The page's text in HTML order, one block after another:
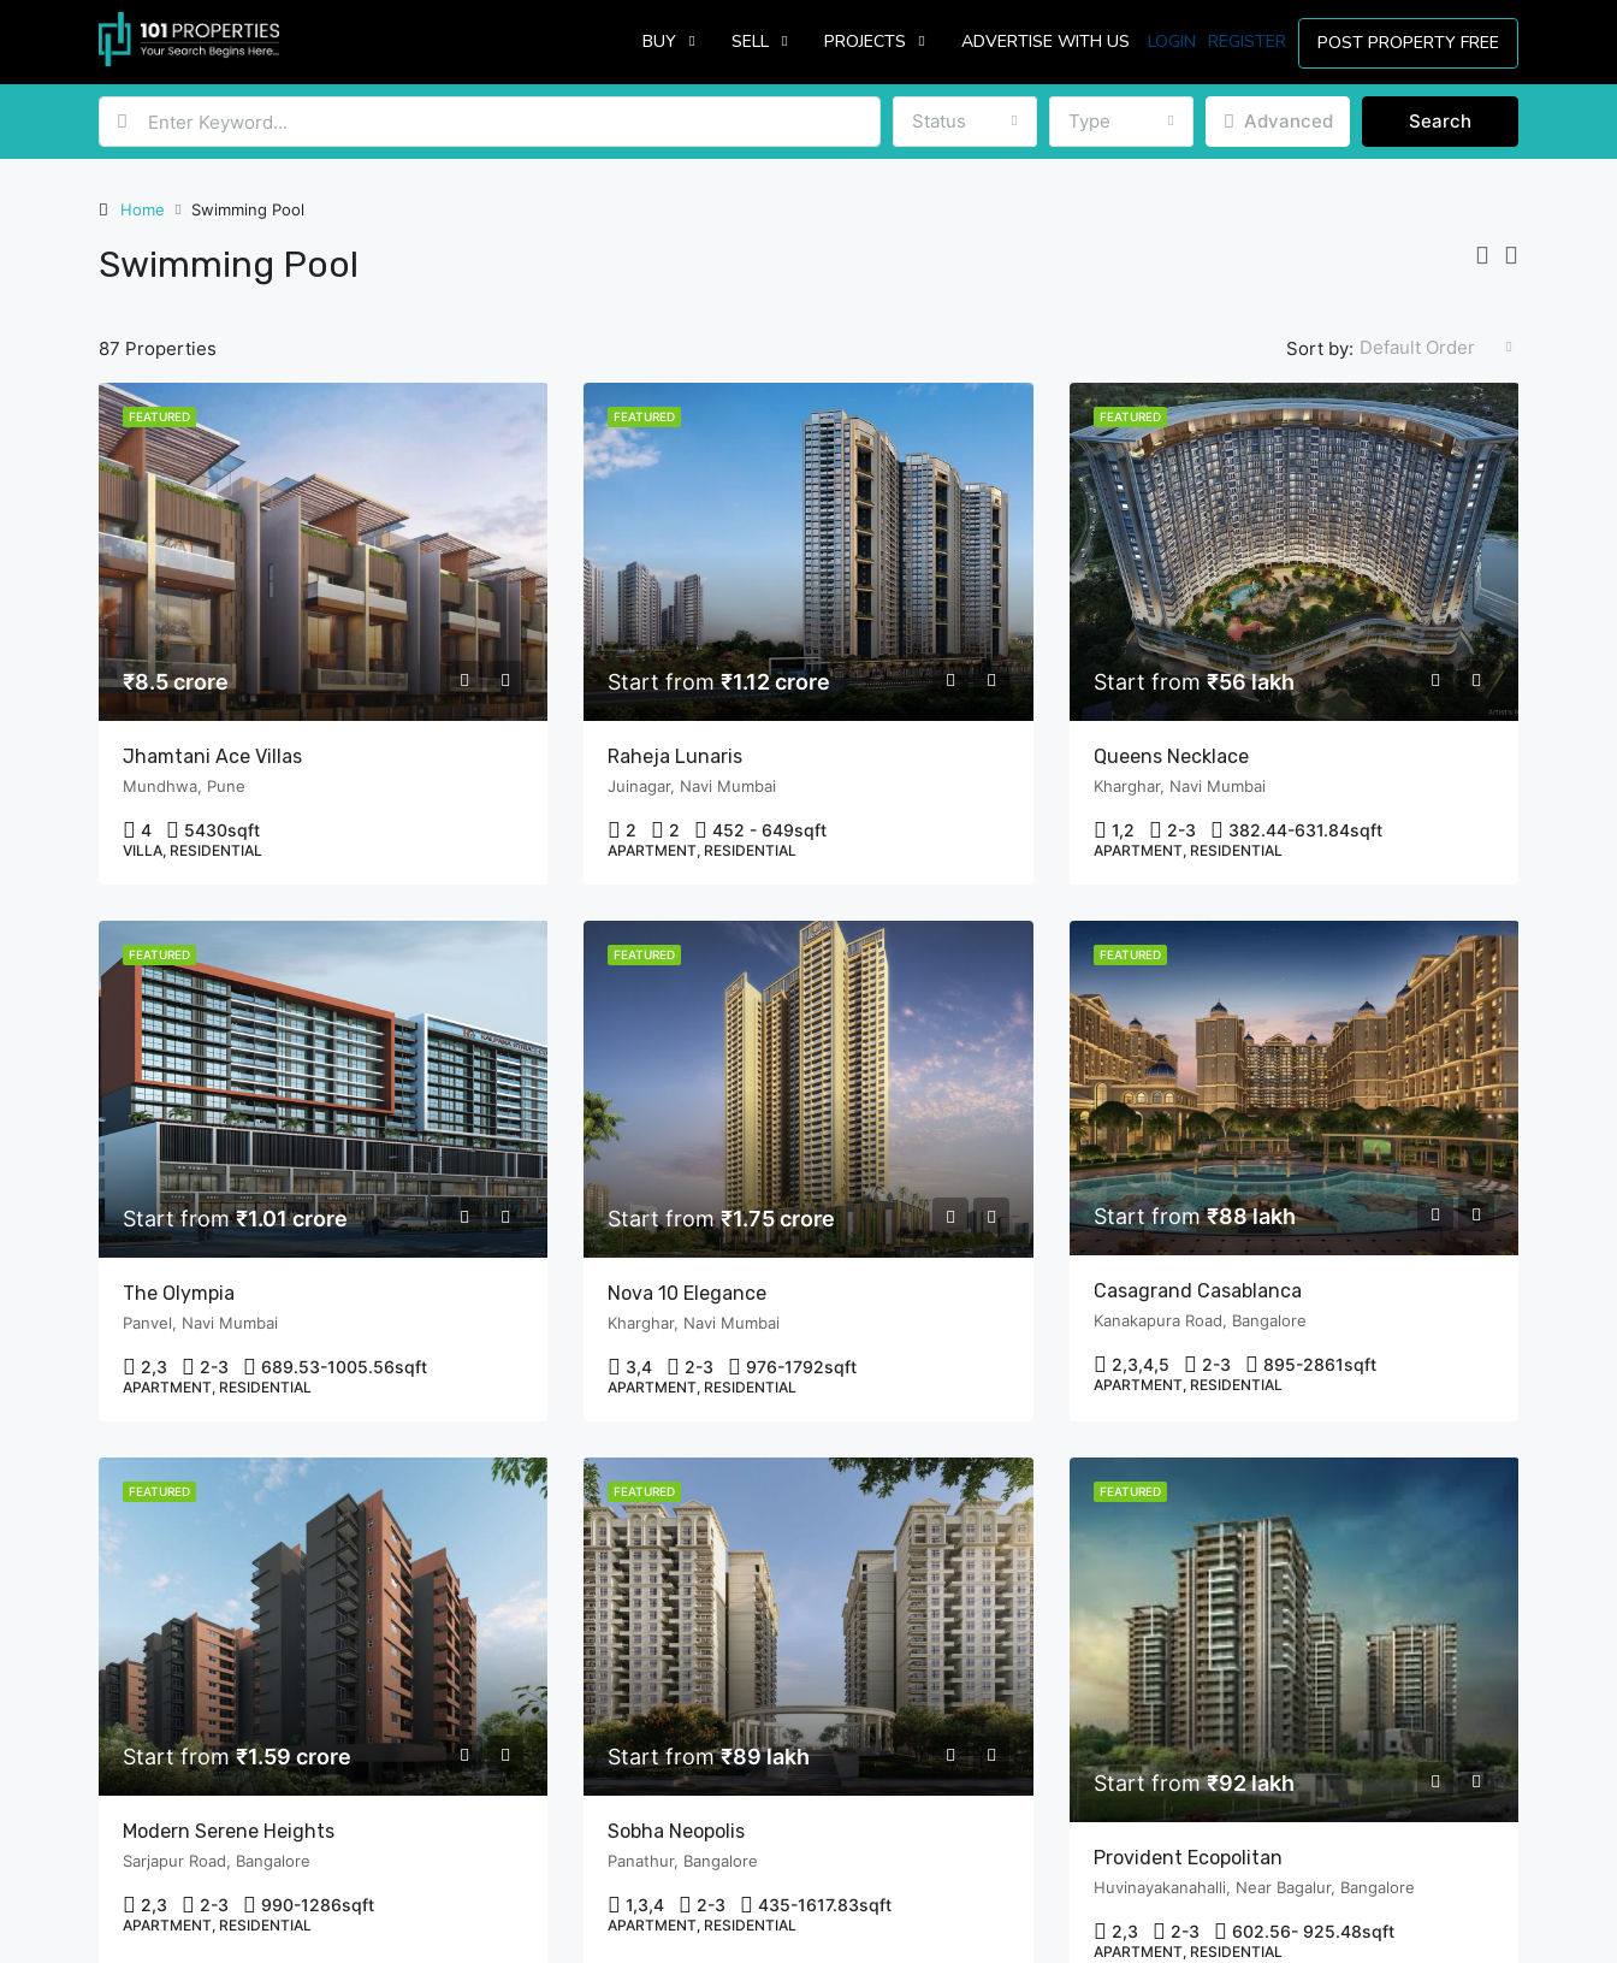
BUY SELL PROJECTS ADVERTISE WITH US LOGIN REGISTER POST PROPERTY FREE
Status Type Advanced Search
Home Swimming Pool
Swimming Pool
87 Properties Sort by: Default Order
FEATURED
₹8.5 crore
Jhamtani Ace Villas
Mundhwa, Pune
4 5430sqft
VILLA, RESIDENTIAL
FEATURED
Start from₹1.12 crore
Raheja Lunaris
Juinagar, Navi Mumbai
2 2 452 - 649sqft
APARTMENT, RESIDENTIAL
FEATURED
Start from₹56 lakh
Queens Necklace
Kharghar, Navi Mumbai
1,2 2-3 382.44-631.84sqft
APARTMENT, RESIDENTIAL
FEATURED
Start from₹1.01 crore
The Olympia
Panvel, Navi Mumbai
2,3 2-3 689.53-1005.56sqft
APARTMENT, RESIDENTIAL
FEATURED
Start from₹1.75 crore
Nova 10 Elegance
Kharghar, Navi Mumbai
3,4 2-3 976-1792sqft
APARTMENT, RESIDENTIAL
FEATURED
Start from₹88 lakh
Casagrand Casablanca
Kanakapura Road, Bangalore
2,3,4,5 2-3 895-2861sqft
APARTMENT, RESIDENTIAL
FEATURED
Start from₹1.59 crore
Modern Serene Heights
Sarjapur Road, Bangalore
2,3 2-3 990-1286sqft
APARTMENT, RESIDENTIAL
FEATURED
Start from₹89 lakh
Sobha Neopolis
Panathur, Bangalore
1,3,4 2-3 435-1617.83sqft
APARTMENT, RESIDENTIAL
FEATURED
Start from₹92 lakh
Provident Ecopolitan
Huvinayakanahalli, Near Bagalur, Bangalore
2,3 2-3 602.56- 925.48sqft
APARTMENT, RESIDENTIAL